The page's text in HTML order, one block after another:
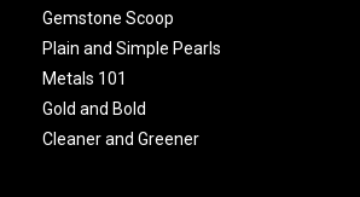
Gemstone Scoop
Plain and Simple Pearls
Metals 101
Gold and Bold
Cleaner and Greener